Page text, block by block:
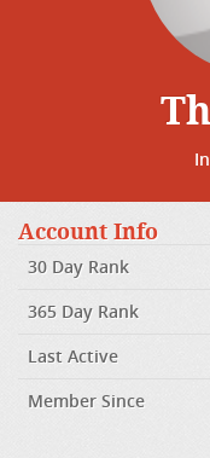
Account Info
30 Day Rank
365 Day Rank
Last Active
Member Since